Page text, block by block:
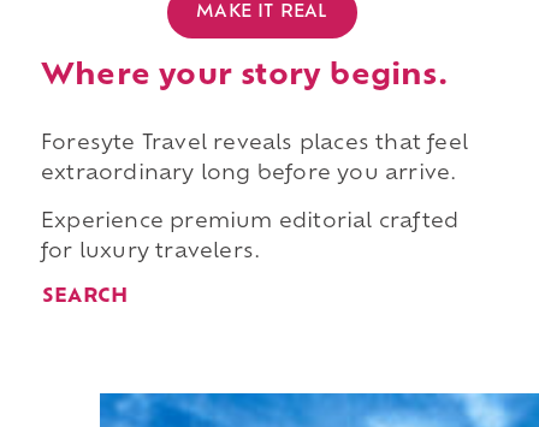
MAKE IT REAL
Where your story begins.
Foresyte Travel reveals places that feel
extraordinary long before you arrive.
Experience premium editorial crafted
for luxury travelers.
SEARCH